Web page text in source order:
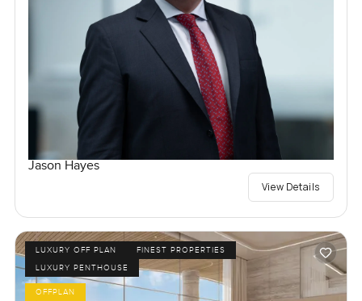
Jason Hayes
View Details
LUXURY OFF PLAN
FINEST PROPERTIES
LUXURY PENTHOUSE
OFFPLAN